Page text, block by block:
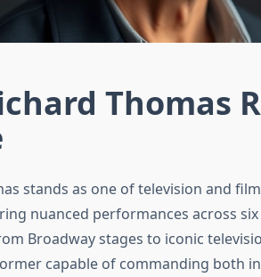
Thomas
stands as one of television and
nuanced performances across
Broadway stages to iconic
capable of commanding both